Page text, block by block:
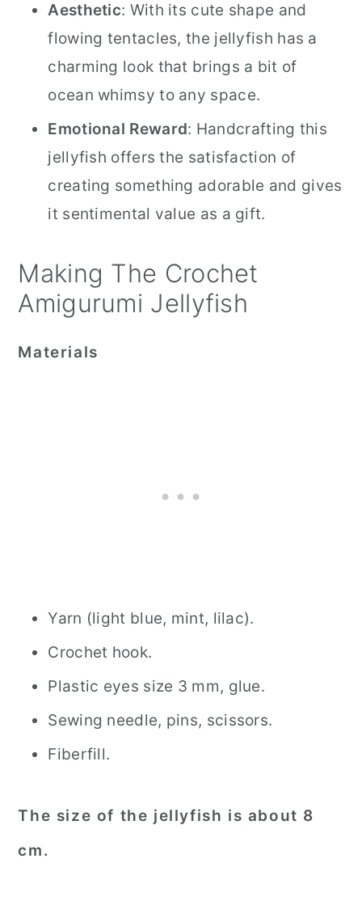
Aesthetic: With its cute shape and
flowing tentacles, the jellyfish has a
charming look that brings a bit of
ocean whimsy to any space.
Emotional Reward: Handcrafting this
jellyfish offers the satisfaction of
creating something adorable and gives
it sentimental value as a gift.
Making The Crochet
Amigurumi Jellyfish
Materials
Yarn (light blue, mint, lilac).
Crochet hook.
Plastic eyes size 3 mm, glue.
Sewing needle, pins, scissors.
Fiberfill.
The size of the jellyfish is about 8
cm.